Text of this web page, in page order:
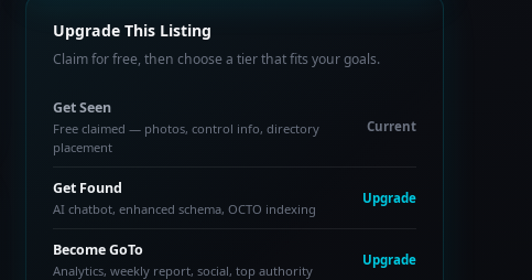
Upgrade This Listing
Claim for free, then choose a tier that fits your goals.
Get Seen
Free claimed — photos, control info, directory
placement
Current
Get Found
AI chatbot, enhanced schema, OCTO indexing
Upgrade
Become GoTo
Analytics, weekly report, social, top authority
Upgrade